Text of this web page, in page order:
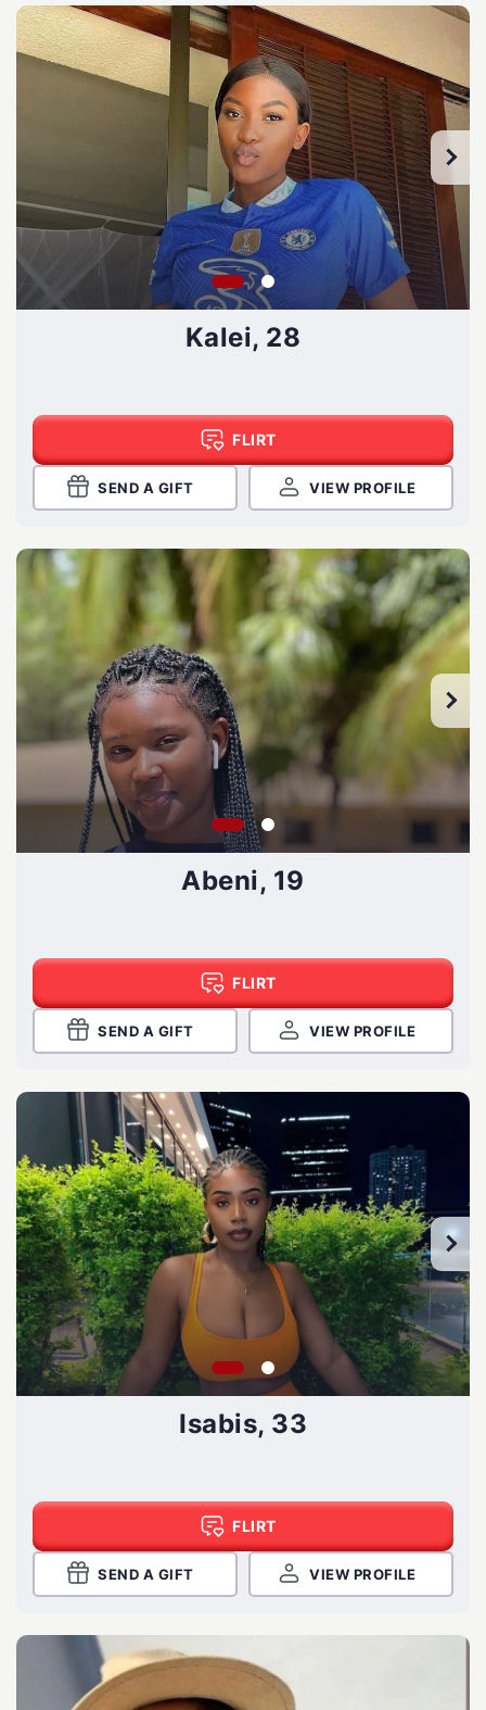
Kalei, 28
FLIRT
SEND A GIFT VIEW PROFILE
Abeni, 19
FLIRT
SEND A GIFT VIEW PROFILE
Isabis, 33
FLIRT
SEND A GIFT VIEW PROFILE